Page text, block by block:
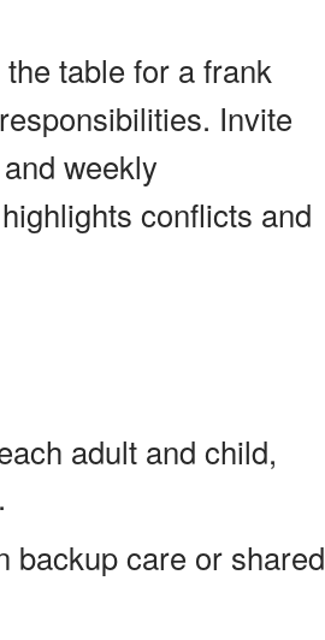
table for a frank
Invite
weekly
conflicts and
adult and child,
backup care or shared